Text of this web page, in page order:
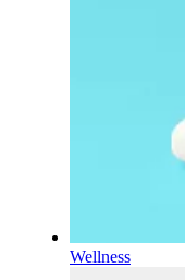
Wellness